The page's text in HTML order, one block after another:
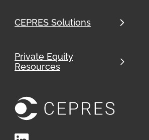
CEPRES Solutions
Private Equity
Resources
LinkedIn